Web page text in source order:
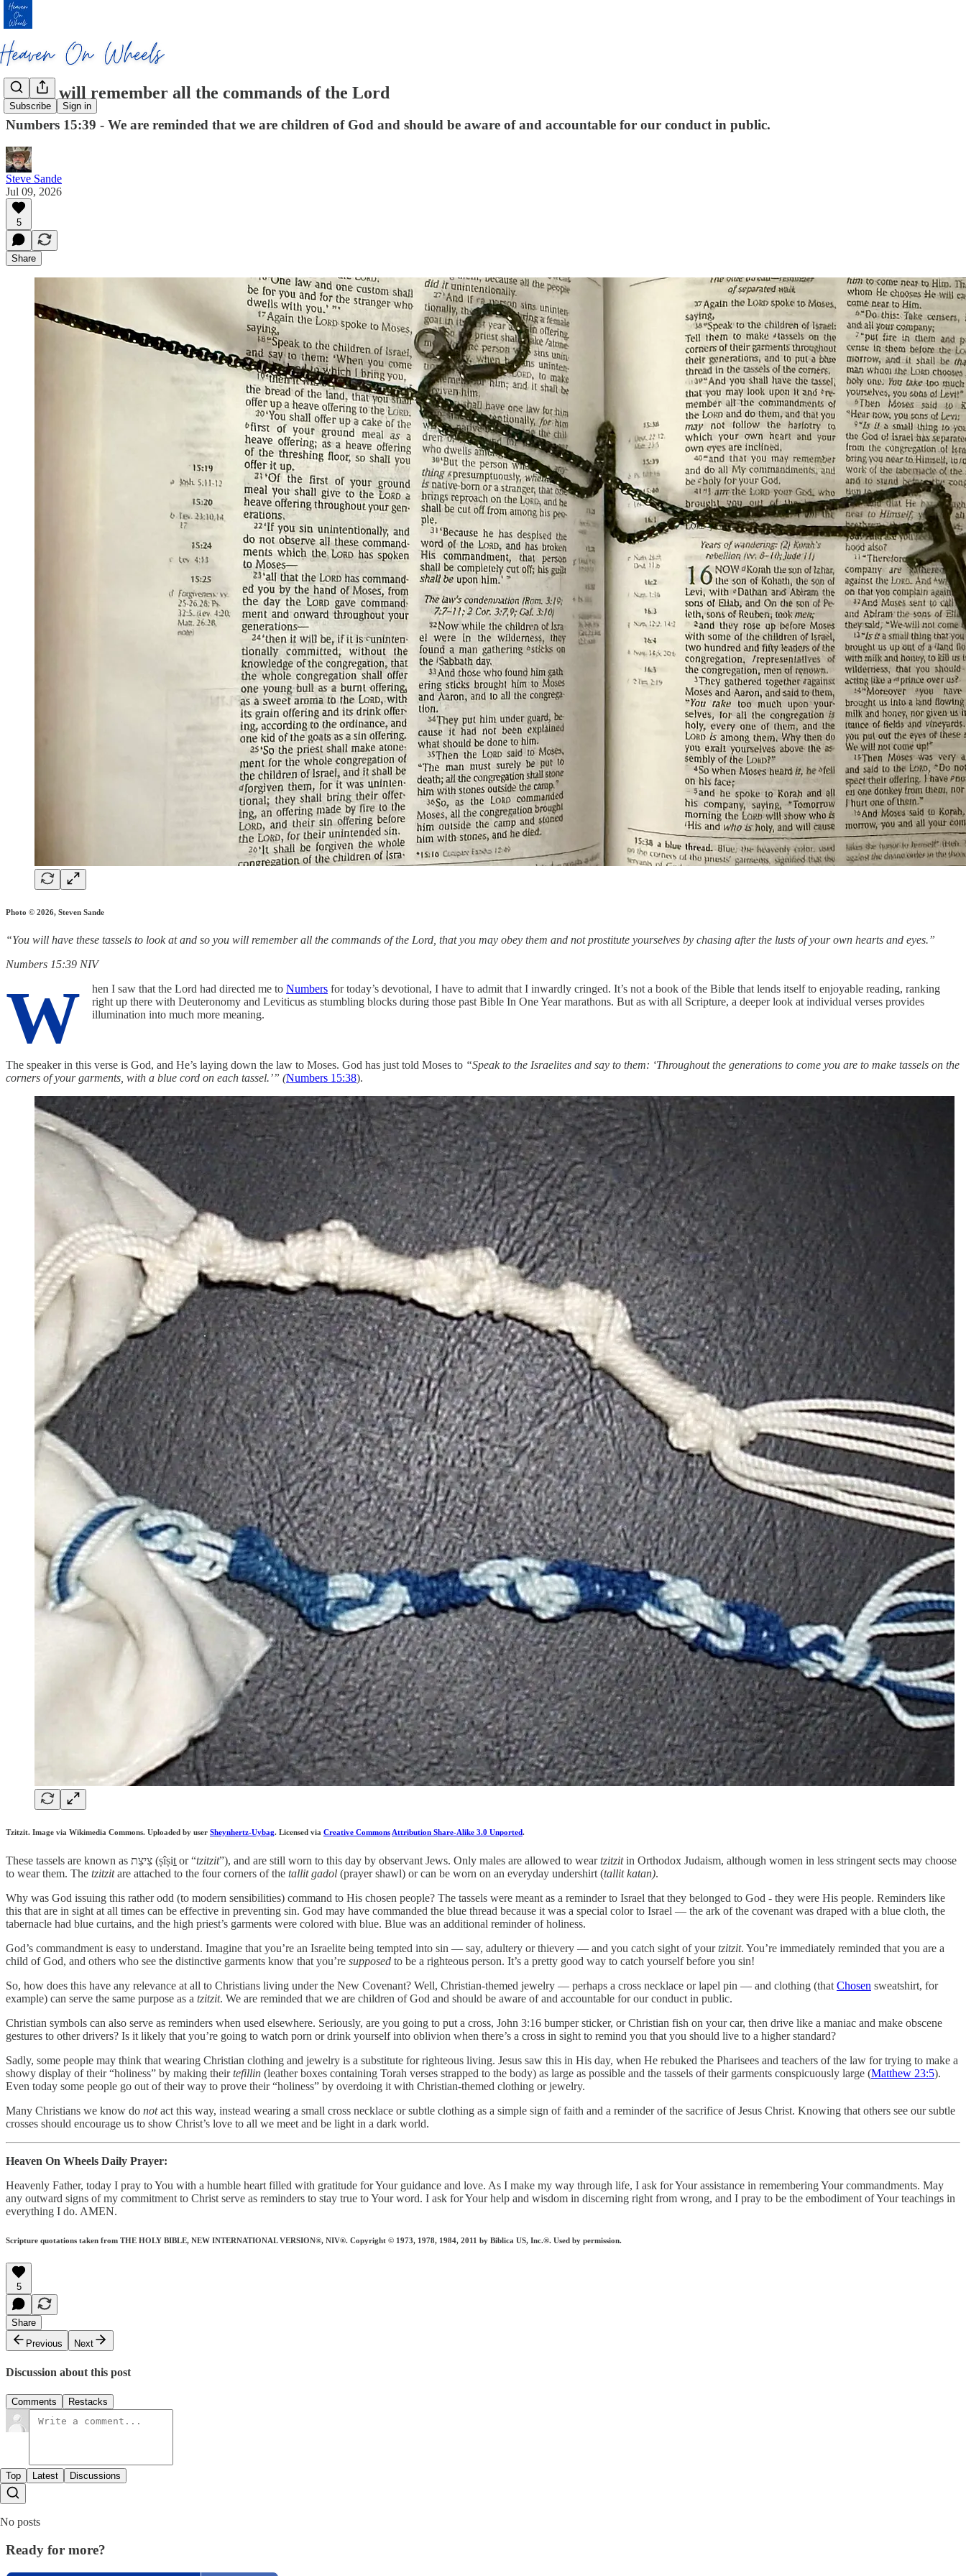
Subscribe Sign in
So you will remember all the commands of the Lord
Numbers 15:39 - We are reminded that we are children of God and should be aware of and accountable for our conduct in public.
Steve Sande
Jul 09, 2026
5
Share
Photo © 2026, Steven Sande
“You will have these tassels to look at and so you will remember all the commands of the Lord, that you may obey them and not prostitute yourselves by chasing after the lusts of your own hearts and eyes.”
‭‭Numbers‬ ‭15‬:‭39‬ ‭NIV‬‬
W hen I saw that the Lord had directed me to Numbers for today’s devotional, I have to admit that I inwardly cringed. It’s not a book of the Bible that lends itself to enjoyable reading, ranking
right up there with Deuteronomy and Leviticus as stumbling blocks during those past Bible In One Year marathons. But as with all Scripture, a deeper look at individual verses provides
illumination into much more meaning.
The speaker in this verse is God, and He’s laying down the law to Moses. God has just told Moses to “Speak to the Israelites and say to them: ‘Throughout the generations to come you are to make tassels on the
corners of your garments, with a blue cord on each tassel.’” (Numbers‬ ‭15‬:‭38)‬.
Tzitzit. Image via Wikimedia Commons. Uploaded by user Sheynhertz-Uybag. Licensed via Creative Commons Attribution Share-Alike 3.0 Unported.
These tassels are known as צִיצִת (ṣîṣiṯ or “tzitzit”), and are still worn to this day by observant Jews. Only males are allowed to weartzitzitin Orthodox Judaism, although women in less stringent sects may choose
to wear them. The tzitzitare attached to the four corners of the tallit gadol (prayer shawl) or can be worn on an everyday undershirt (tallit katan).
Why was God issuing this rather odd (to modern sensibilities) command to His chosen people? The tassels were meant as a reminder to Israel that they belonged to God - they were His people. Reminders like
this that are in sight at all times can be effective in preventing sin. God may have commanded the blue thread because it was a special color to Israel — the ark of the covenant was draped with a blue cloth, the
tabernacle had blue curtains, and the high priest’s garments were colored with blue. Blue was an additional reminder of holiness.
God’s commandment is easy to understand. Imagine that you’re an Israelite being tempted into sin — say, adultery or thievery — and you catch sight of yourtzitzit. You’re immediately reminded that you are a
child of God, and others who see the distinctive garments know that you’re supposed to be a righteous person. It’s a pretty good way to catch yourself before you sin!
So, how does this have any relevance at all to Christians living under the New Covenant? Well, Christian-themed jewelry — perhaps a cross necklace or lapel pin — and clothing (that Chosen sweatshirt, for
example) can serve the same purpose as a tzitzit. We are reminded that we are children of God and should be aware of and accountable for our conduct in public.
Christian symbols can also serve as reminders when used elsewhere. Seriously, are you going to put a cross, John 3:16 bumper sticker, or Christian fish on your car, then drive like a maniac and make obscene
gestures to other drivers? Is it likely that you’re going to watch porn or drink yourself into oblivion when there’s a cross in sight to remind you that you should live to a higher standard?
Sadly, some people may think that wearing Christian clothing and jewelry is a substitute for righteous living. Jesus saw this in His day, when He rebuked the Pharisees and teachers of the law for trying to make a
showy display of their “holiness” by making theirtefillin (leather boxes containing Torah verses strapped to the body) as large as possible and the tassels of their garments conspicuously large (Matthew 23:5).
Even today some people go out of their way to prove their “holiness” by overdoing it with Christian-themed clothing or jewelry.
Many Christians we know do notact this way, instead wearing a small cross necklace or subtle clothing as a simple sign of faith and a reminder of the sacrifice of Jesus Christ. Knowing that others see our subtle
crosses should encourage us to show Christ’s love to all we meet and be light in a dark world.
Heaven On Wheels Daily Prayer:
Heavenly Father, today I pray to You with a humble heart filled with gratitude for Your guidance and love. As I make my way through life, I ask for Your assistance in remembering Your commandments. May
any outward signs of my commitment to Christ serve as reminders to stay true to Your word. I ask for Your help and wisdom in discerning right from wrong, and I pray to be the embodiment of Your teachings in
everything I do. AMEN.
Scripture quotations taken from THE HOLY BIBLE, NEW INTERNATIONAL VERSION®, NIV®. Copyright © 1973, 1978, 1984, 2011 by Biblica US, Inc.®. Used by permission.
5
Share
Previous
Next
Discussion about this post
Comments Restacks
Top Latest Discussions
No posts
Ready for more?